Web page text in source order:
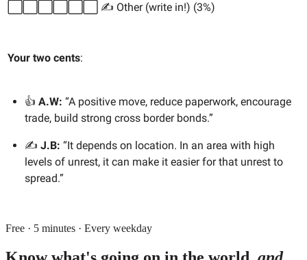
⬜️⬜️⬜️⬜️⬜️⬜️ ✍️ Other (write in!) (3%)
Your two cents:
👍 A.W: “A positive move, reduce paperwork, encourage
trade, build strong cross border bonds.”
✍️ J.B: “It depends on location. In an area with high
levels of unrest, it can make it easier for that unrest to
spread.”
Free · 5 minutes · Every weekday